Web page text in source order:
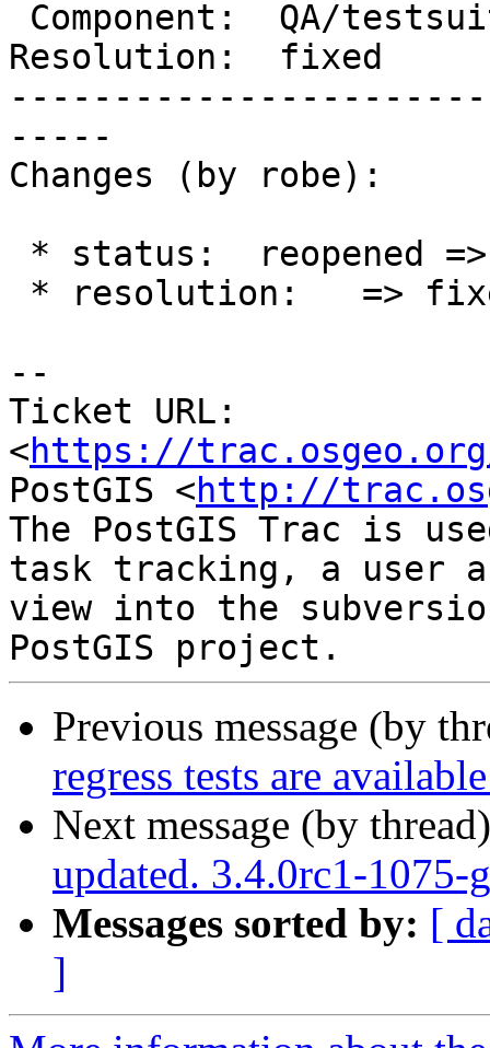
Resolution:  fixed
-----
Changes (by robe):
--
Ticket URL:
<https://
PostGIS <http://
The PostGIS Trac is
task tracking, a user
view into the
Previous message (by
regress tests are
Next message (by
updated. 3.4.0rc1-1075-
Messages sorted by: [
]